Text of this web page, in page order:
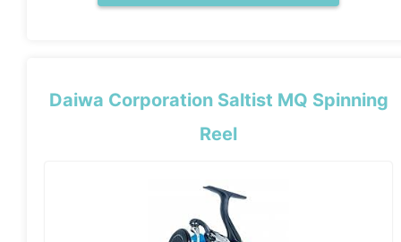
Daiwa Corporation Saltist MQ Spinning
Reel